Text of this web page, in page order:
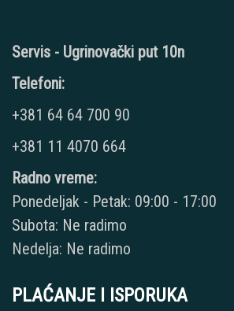
Servis - Ugrinovački put 10n
Telefoni:
+381 64 64 700 90
+381 11 4070 664
Radno vreme:
Ponedeljak - Petak: 09:00 - 17:00
Subota: Ne radimo
Nedelja: Ne radimo
PLAĆANJE I ISPORUKA